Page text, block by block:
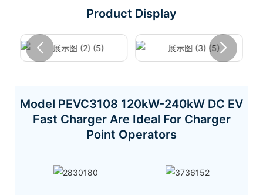
Product Display
Model PEVC3108 120kW-240kW DC EV
Fast Charger Are Ideal For Charger
Point Operators